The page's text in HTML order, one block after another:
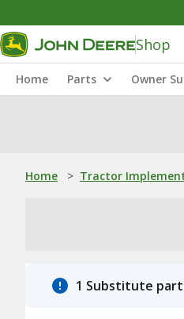
Shop
Home Parts Owner
Home > Tractor
1 Substitute